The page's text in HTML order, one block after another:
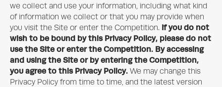
we collect and use your information, including what kind
of information we collect or that you may provide when
you visit the Site or enter the Competition. If you do not
wish to be bound by this Privacy Policy, please do not
use the Site or enter the Competition. By accessing
and using the Site or by entering the Competition,
you agree to this Privacy Policy. We may change this
Privacy Policy from time to time, and the latest version